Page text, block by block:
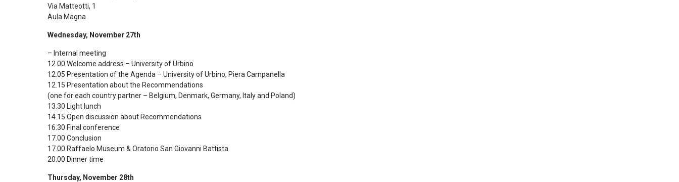
Via Matteotti, 1
Aula Magna
Wednesday, November 27th
– Internal meeting
12.00 Welcome address – University of Urbino
12.05 Presentation of the Agenda – University of Urbino, Piera Campanella
12.15 Presentation about the Recommendations
(one for each country partner – Belgium, Denmark, Germany, Italy and Poland)
13.30 Light lunch
14.15 Open discussion about Recommendations
16.30 Final conference
17.00 Conclusion
17.00 Raffaelo Museum & Oratorio San Giovanni Battista
20.00 Dinner time
Thursday, November 28th